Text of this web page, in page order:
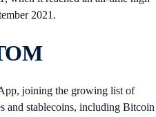
2021.
joining the growing list of
and stablecoins, including Bitcoin